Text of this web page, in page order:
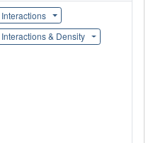
Interactions
Interactions & Density